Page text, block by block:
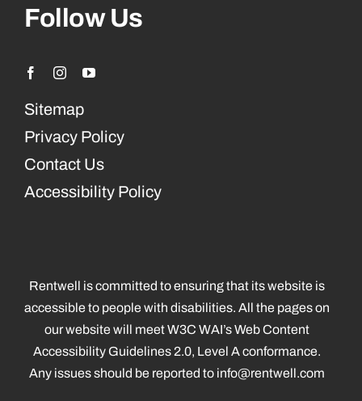
Follow Us
Sitemap
Privacy Policy
Contact Us
Accessibility Policy
Rentwell is committed to ensuring that its website is
accessible to people with disabilities. All the pages on
our website will meet W3C WAI’s Web Content
Accessibility Guidelines 2.0, Level A conformance.
Any issues should be reported to info@rentwell.com